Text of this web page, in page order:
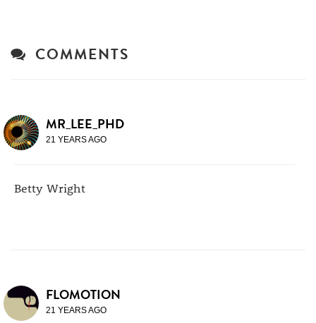
COMMENTS
MR_LEE_PHD
21 YEARS AGO
Betty Wright
FLOMOTION
21 YEARS AGO